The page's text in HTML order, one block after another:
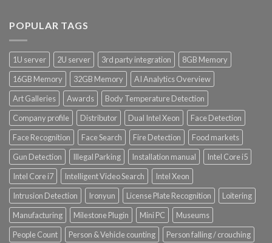
POPULAR TAGS
1U server 2U server 3rd party integration
8GB Memory
16GB Memory
32GB Memory
AI Analytics Overview
Art Galleries
Awards
Body Temperature Detection
Company profile
Distributor Dual Intel Xeon
Face Detection
Face Recognition
Face Search Fire Detection
Food markets
Gun Detection
Illegal Parking Installation manual
Intel Core i5
Intel Core i7
Intelligent Video Search
Intel Xeon
Intrusion Detection
Ironyun License Plate Recognition
Loitering
Manufacturing
Milestone Plugin Mini PC
Museums
People Count
Person & Vehicle counting
Person falling / crouching